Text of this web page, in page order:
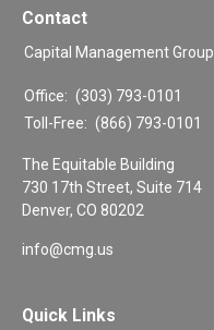
Contact
Capital Management Group
Office: (303) 793-0101
Toll-Free: (866) 793-0101
The Equitable Building
730 17th Street, Suite 714
Denver, CO 80202
info@cmg.us
Quick Links